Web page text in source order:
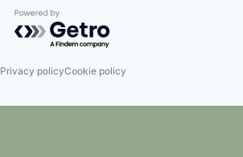
Powered by Getro.com
Privacy policyCookie policy